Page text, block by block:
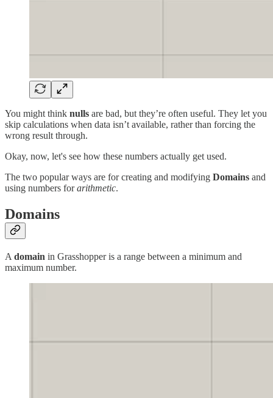
You might think nulls are bad, but they’re often useful. They let you
skip calculations when data isn’t available, rather than forcing the
wrong result through.
Okay, now, let's see how these numbers actually get used.
The two popular ways are for creating and modifying Domains and
using numbers forarithmetic.
Domains
A domain in Grasshopper is a range between a minimum and
maximum number.